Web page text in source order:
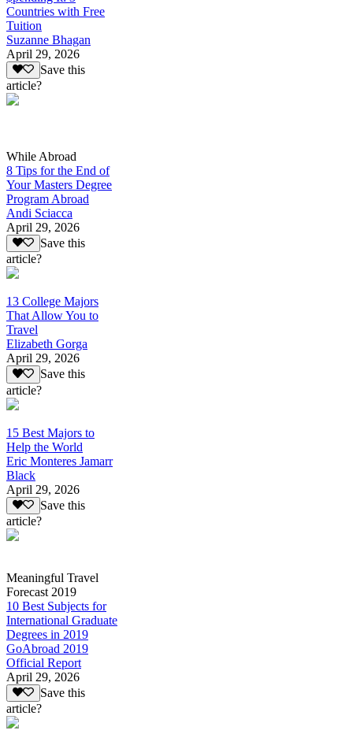
Countries with Free
Tuition
Suzanne Bhagan
April 29, 2026
Save this
article?
While Abroad
8 Tips for the End of
Your Masters Degree
Program Abroad
Andi Sciacca
April 29, 2026
Save this
article?
13 College Majors
That Allow You to
Travel
Elizabeth Gorga
April 29, 2026
Save this
article?
15 Best Majors to
Help the World
Eric Monteres Jamarr
Black
April 29, 2026
Save this
article?
Meaningful Travel
Forecast 2019
10 Best Subjects for
International Graduate
Degrees in 2019
GoAbroad 2019
Official Report
April 29, 2026
Save this
article?